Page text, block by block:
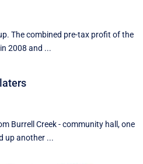
The combined pre-tax profit of the
2008 and ...
Burrell Creek - community hall, one
up another ...